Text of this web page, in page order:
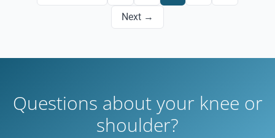
Next →
Questions about your knee or
shoulder?